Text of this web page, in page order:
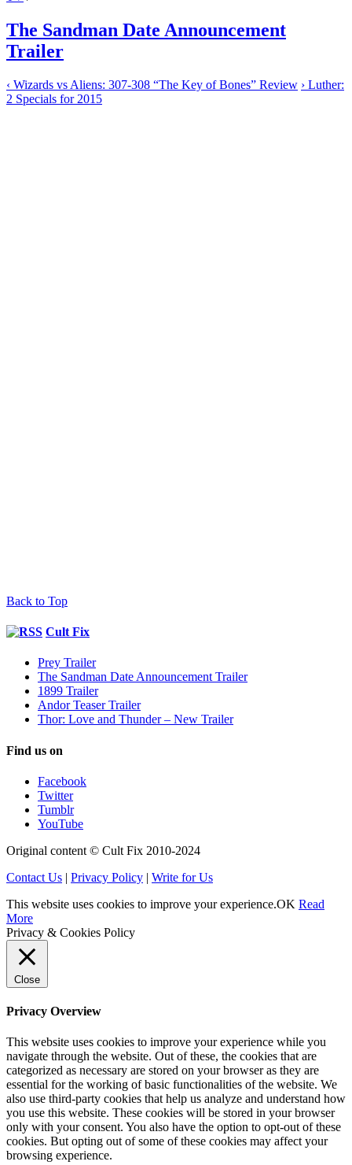
The Sandman Date Announcement
Trailer
‹ Wizards vs Aliens: 307-308 “The Key of Bones” Review › Luther:
2 Specials for 2015
Back to Top
Cult Fix
Prey Trailer
The Sandman Date Announcement Trailer
1899 Trailer
Andor Teaser Trailer
Thor: Love and Thunder – New Trailer
Find us on
Facebook
Twitter
Tumblr
YouTube
Original content © Cult Fix 2010-2024
Contact Us | Privacy Policy | Write for Us
This website uses cookies to improve your experience.OK Read
More
Privacy & Cookies Policy
Close
Privacy Overview
This website uses cookies to improve your experience while you
navigate through the website. Out of these, the cookies that are
categorized as necessary are stored on your browser as they are
essential for the working of basic functionalities of the website. We
also use third-party cookies that help us analyze and understand how
you use this website. These cookies will be stored in your browser
only with your consent. You also have the option to opt-out of these
cookies. But opting out of some of these cookies may affect your
browsing experience.